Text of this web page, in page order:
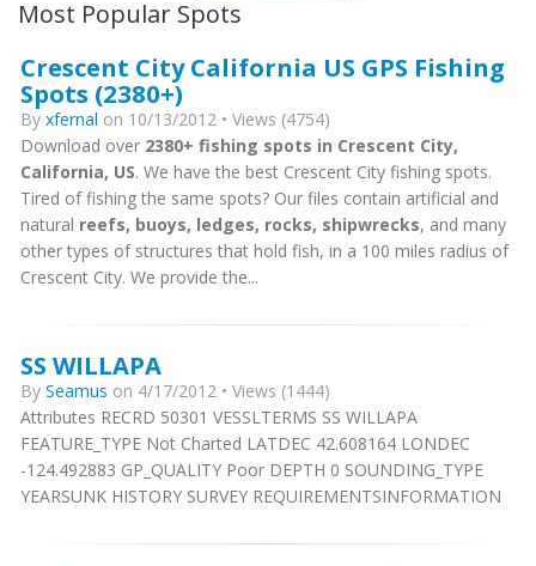
Most Popular Spots
Crescent City California US GPS Fishing
Spots (2380+)
By xfernal on 10/13/2012 • Views (4754)
Download over 2380+ fishing spots in Crescent City,
California, US. We have the best Crescent City fishing spots.
Tired of fishing the same spots? Our files contain artificial and
natural reefs, buoys, ledges, rocks, shipwrecks, and many
other types of structures that hold fish, in a 100 miles radius of
Crescent City. We provide the...
SS WILLAPA
By Seamus on 4/17/2012 • Views (1444)
Attributes RECRD 50301 VESSLTERMS SS WILLAPA
FEATURE_TYPE Not Charted LATDEC 42.608164 LONDEC
-124.492883 GP_QUALITY Poor DEPTH 0 SOUNDING_TYPE
YEARSUNK HISTORY SURVEY REQUIREMENTSINFORMATION